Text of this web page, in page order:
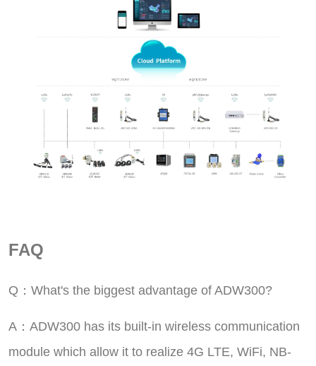
FAQ
Q：What's the biggest advantage of ADW300?
A：ADW300 has its built-in wireless communication
module which allow it to realize 4G LTE, WiFi, NB-